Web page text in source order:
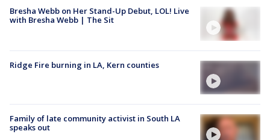
Bresha Webb on Her Stand-Up Debut, LOL! Live
with Bresha Webb | The Sit
Ridge Fire burning in LA, Kern counties
Family of late community activist in South LA
speaks out